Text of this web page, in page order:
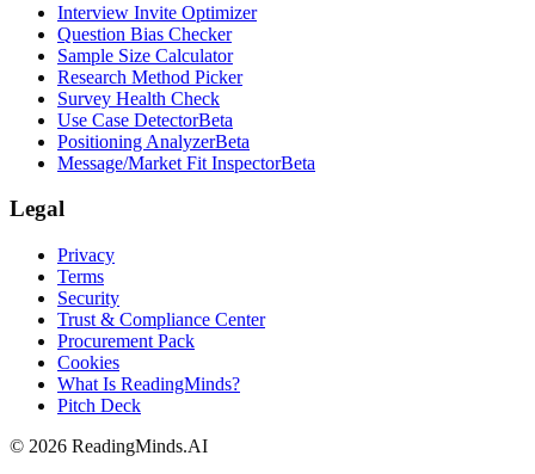
Interview Invite Optimizer
Question Bias Checker
Sample Size Calculator
Research Method Picker
Survey Health Check
Use Case DetectorBeta
Positioning AnalyzerBeta
Message/Market Fit InspectorBeta
Legal
Privacy
Terms
Security
Trust & Compliance Center
Procurement Pack
Cookies
What Is ReadingMinds?
Pitch Deck
© 2026 ReadingMinds.AI